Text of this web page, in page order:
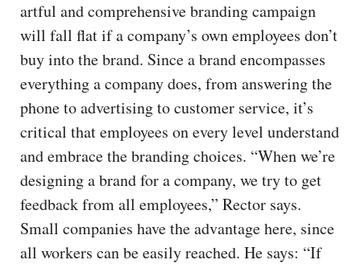
artful and comprehensive branding campaign
will fall flat if a company’s own employees don’t
buy into the brand. Since a brand encompasses
everything a company does, from answering the
phone to advertising to customer service, it’s
critical that employees on every level understand
and embrace the branding choices. “When we’re
designing a brand for a company, we try to get
feedback from all employees,” Rector says.
Small companies have the advantage here, since
all workers can be easily reached. He says: “If